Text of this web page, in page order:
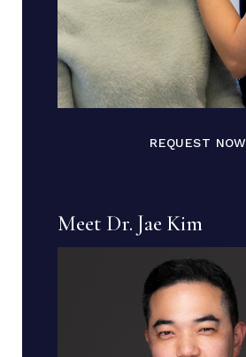
REQUEST NOW
Meet Dr. Jae Kim